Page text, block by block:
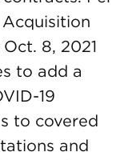
8, 2021
to add a
19
to covered
and